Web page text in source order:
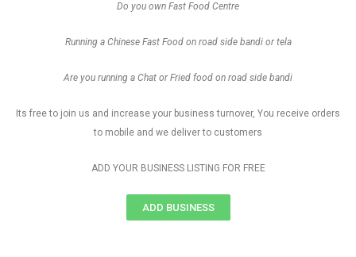
Do you own Fast Food Centre
Running a Chinese Fast Food on road side bandi or tela
Are you running a Chat or Fried food on road side bandi
Its free to join us and increase your business turnover, You receive orders
to mobile and we deliver to customers
ADD YOUR BUSINESS LISTING FOR FREE
ADD BUSINESS